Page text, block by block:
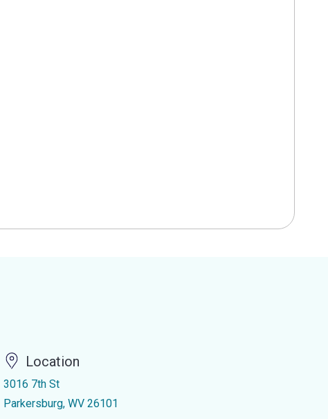
Location
3016 7th St
Parkersburg, WV 26101